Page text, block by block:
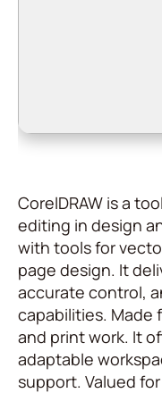
CorelDRAW is a
editing in design
with tools for
page design. It
accurate control,
capabilities. Made
and print work. It
adaptable
support. Valued